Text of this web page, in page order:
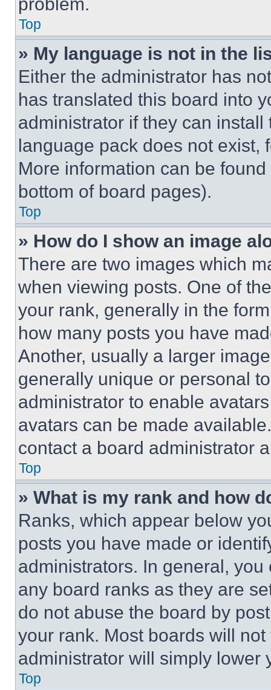
Top
» My language is not in the
Either the administrator has
has translated this board into
administrator if they can
language pack does not exist,
More information can be
bottom of board pages).
Top
» How do I show an image
There are two images which
when viewing posts. One of
your rank, generally in the
how many posts you have
Another, usually a larger
generally unique or personal
administrator to enable
avatars can be made
contact a board administrator
Top
» What is my rank and how
Ranks, which appear below
posts you have made or
administrators. In general,
any board ranks as they are
do not abuse the board by
your rank. Most boards will
administrator will simply lower
Top